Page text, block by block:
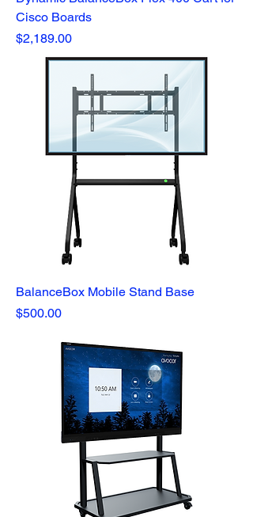
Cisco Boards
Price
$2,189.00
BalanceBox Mobile Stand Base
Price
$500.00